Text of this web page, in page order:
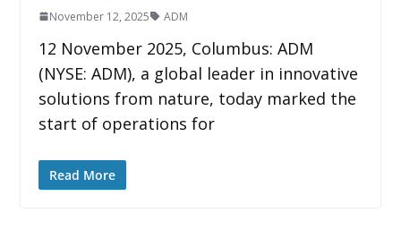
November 12, 2025 ADM
12 November 2025, Columbus: ADM
(NYSE: ADM), a global leader in innovative
solutions from nature, today marked the
start of operations for
Read More